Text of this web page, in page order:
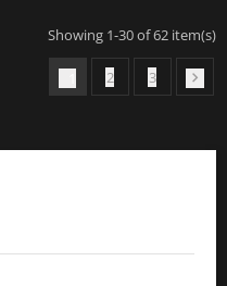
Showing 1-30 of 62 item(s)
2 3 